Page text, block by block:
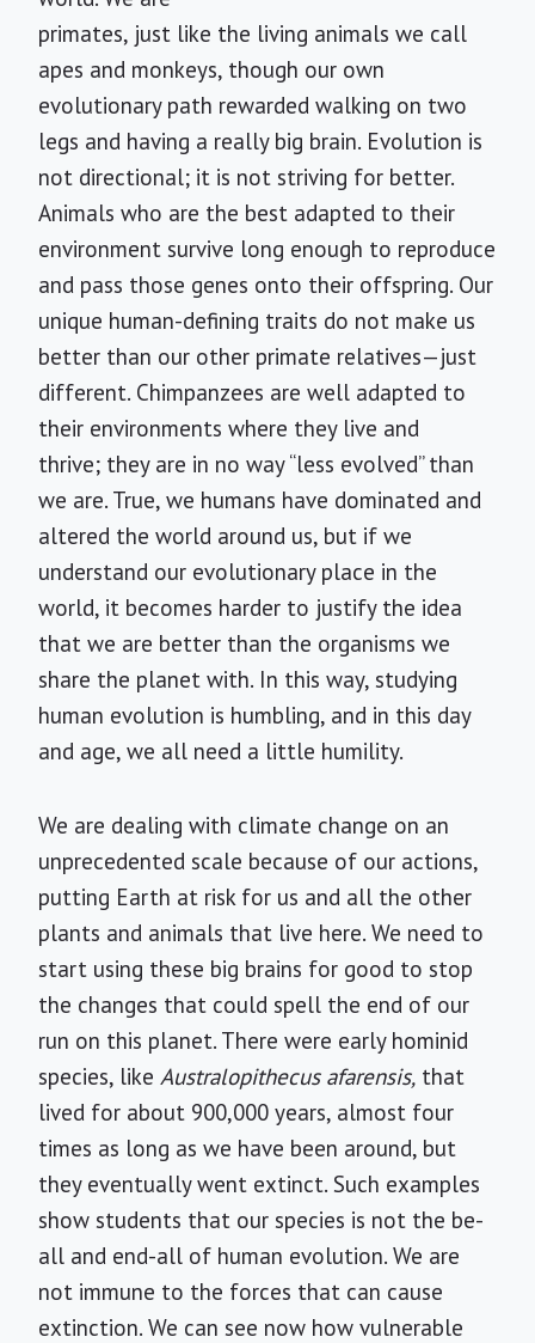
primates, just like the living animals we call
apes and monkeys, though our own
evolutionary path rewarded walking on two
legs and having a really big brain. Evolution is
not directional; it is not striving for better.
Animals who are the best adapted to their
environment survive long enough to reproduce
and pass those genes onto their offspring. Our
unique human-defining traits do not make us
better than our other primate relatives—just
different. Chimpanzees are well adapted to
their environments where they live and
thrive; they are in no way “less evolved” than
we are. True, we humans have dominated and
altered the world around us, but if we
understand our evolutionary place in the
world, it becomes harder to justify the idea
that we are better than the organisms we
share the planet with. In this way, studying
human evolution is humbling, and in this day
and age, we all need a little humility.
We are dealing with climate change on an
unprecedented scale because of our actions,
putting Earth at risk for us and all the other
plants and animals that live here. We need to
start using these big brains for good to stop
the changes that could spell the end of our
run on this planet. There were early hominid
species, like Australopithecus afarensis, that
lived for about 900,000 years, almost four
times as long as we have been around, but
they eventually went extinct. Such examples
show students that our species is not the be-
all and end-all of human evolution. We are
not immune to the forces that can cause
extinction. We can see now how vulnerable